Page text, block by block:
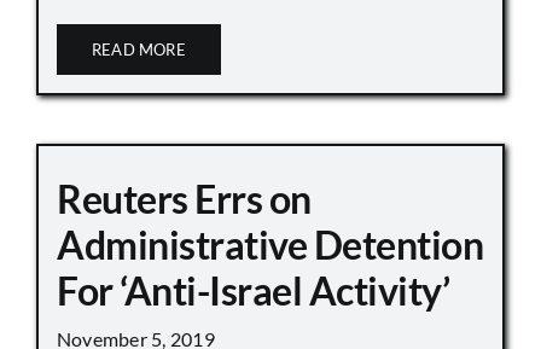
READ MORE
Reuters Errs on
Administrative Detention
For ‘Anti-Israel Activity’
November 5, 2019